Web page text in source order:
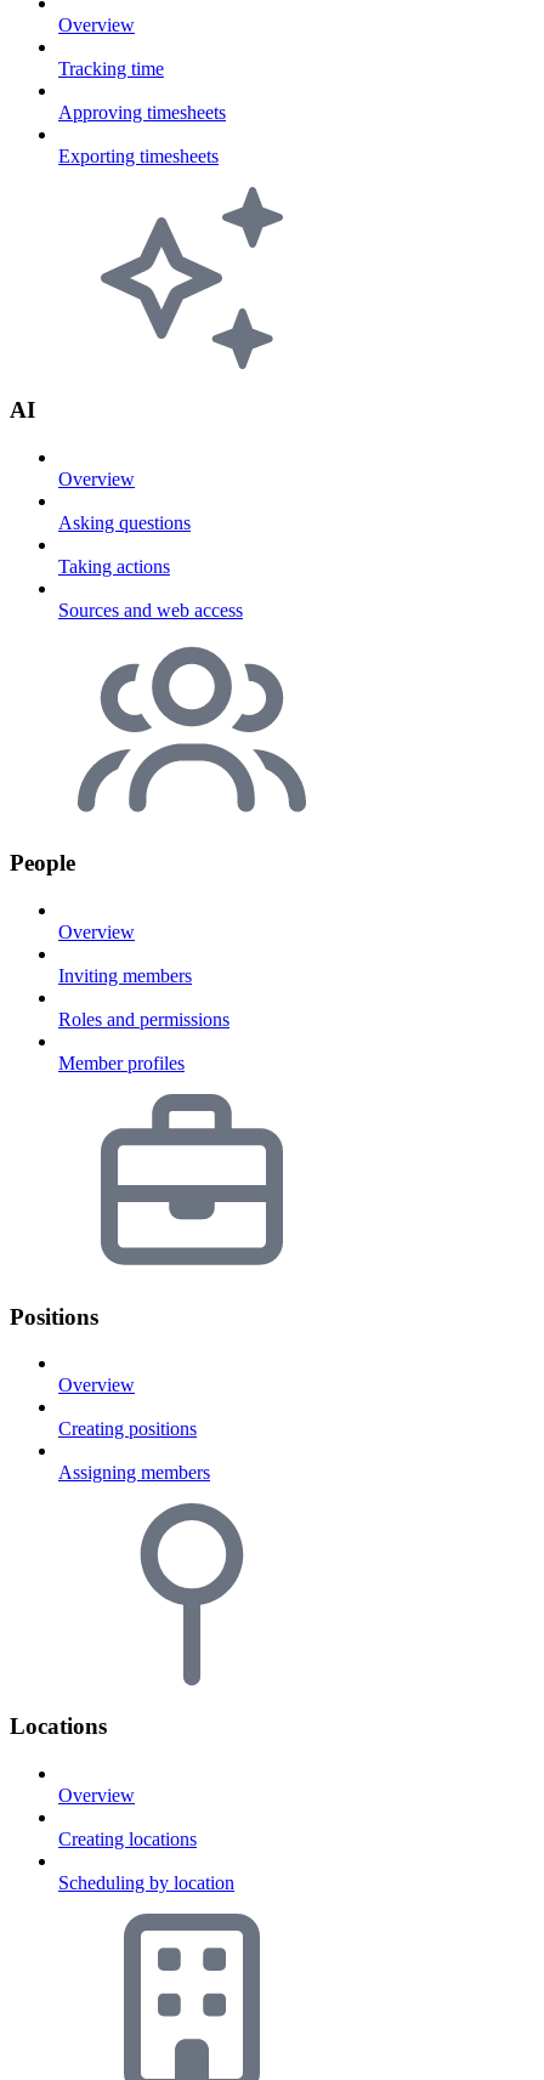
Overview
Tracking time
Approving timesheets
Exporting timesheets
AI
Overview
Asking questions
Taking actions
Sources and web access
People
Overview
Inviting members
Roles and permissions
Member profiles
Positions
Overview
Creating positions
Assigning members
Locations
Overview
Creating locations
Scheduling by location